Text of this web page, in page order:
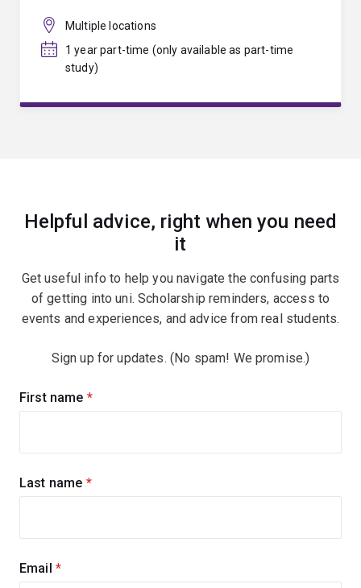
Multiple locations
1 year part-time (only available as part-time
study)
Helpful advice, right when you need
it
Get useful info to help you navigate the confusing parts
of getting into uni. Scholarship reminders, access to
events and experiences, and advice from real students.
Sign up for updates. (No spam! We promise.)
Sign
First name (required)
Last name (required)
Email (required)